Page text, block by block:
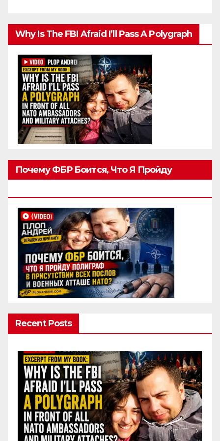
Why Is The FBI Afraid I’ll Pass A Polygraph
Почему ФБР Боится, Что Я Пройду
Recent Posts